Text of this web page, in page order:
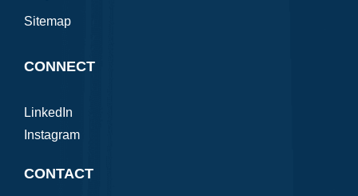
Sitemap
CONNECT
LinkedIn
Instagram
CONTACT